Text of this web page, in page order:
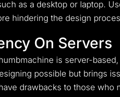
as a desktop or laptop.
hindering the design
On Servers
is server-
possible but brings
drawbacks to those